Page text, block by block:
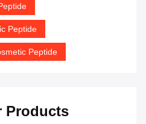
Peptide
Peptide
Products